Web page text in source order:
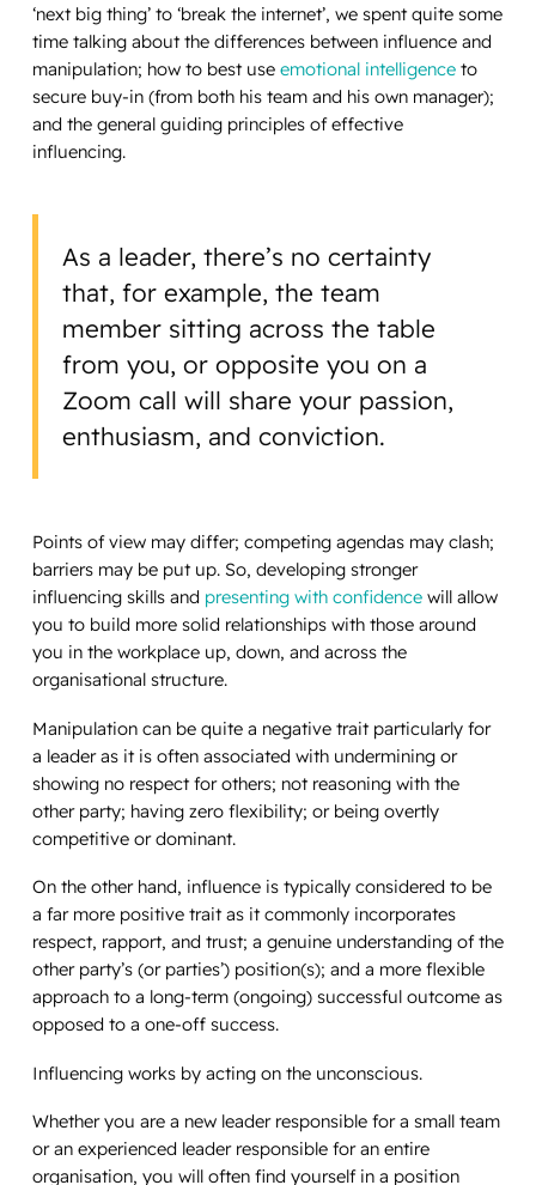
‘next big thing’ to ‘break the internet’, we spent quite some
time talking about the differences between influence and
manipulation; how to best use emotional intelligenceto
secure buy-in (from both his team and his own manager);
and the general guiding principles of effective
influencing.
As a leader, there’s no certainty
that, for example, the team
member sitting across the table
from you, or opposite you on a
Zoom call will share your passion,
enthusiasm, and conviction.
Points of view may differ; competing agendas may clash;
barriers may be put up. So, developing stronger
influencing skills and presenting with confidencewill allow
you to build more solid relationships with those around
you in the workplace up, down, and across the
organisational structure.
Manipulation can be quite a negative trait particularly for
a leader as it is often associated with undermining or
showing no respect for others; not reasoning with the
other party; having zero flexibility; or being overtly
competitive or dominant.
On the other hand, influence is typically considered to be
a far more positive trait as it commonly incorporates
respect, rapport, and trust; a genuine understanding of the
other party’s (or parties’) position(s); and a more flexible
approach to a long-term (ongoing) successful outcome as
opposed to a one-off success.
Influencing works by acting on the unconscious.
Whether you are a new leader responsible for a small team
or an experienced leader responsible for an entire
organisation, you will often find yourself in a position